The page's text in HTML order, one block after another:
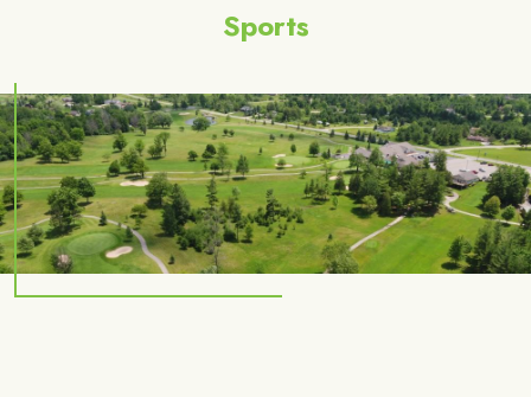
Sports